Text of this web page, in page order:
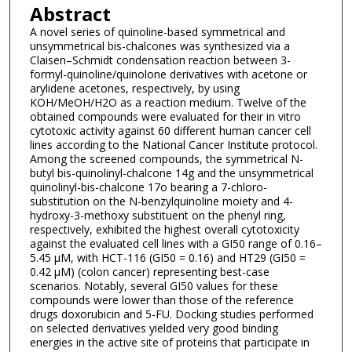
Abstract
A novel series of quinoline-based symmetrical and
unsymmetrical bis-chalcones was synthesized via a
Claisen–Schmidt condensation reaction between 3-
formyl-quinoline/quinolone derivatives with acetone or
arylidene acetones, respectively, by using
KOH/MeOH/H2O as a reaction medium. Twelve of the
obtained compounds were evaluated for their in vitro
cytotoxic activity against 60 different human cancer cell
lines according to the National Cancer Institute protocol.
Among the screened compounds, the symmetrical N-
butyl bis-quinolinyl-chalcone 14g and the unsymmetrical
quinolinyl-bis-chalcone 17o bearing a 7-chloro-
substitution on the N-benzylquinoline moiety and 4-
hydroxy-3-methoxy substituent on the phenyl ring,
respectively, exhibited the highest overall cytotoxicity
against the evaluated cell lines with a GI50 range of 0.16–
5.45 µM, with HCT-116 (GI50 = 0.16) and HT29 (GI50 =
0.42 μM) (colon cancer) representing best-case
scenarios. Notably, several GI50 values for these
compounds were lower than those of the reference
drugs doxorubicin and 5-FU. Docking studies performed
on selected derivatives yielded very good binding
energies in the active site of proteins that participate in